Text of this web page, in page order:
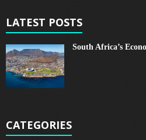
LATEST POSTS
South Africa’s
CATEGORIES